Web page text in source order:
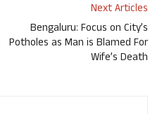
Next Articles
Bengaluru: Focus on City’s
Potholes as Man is Blamed For
Wife’s Death